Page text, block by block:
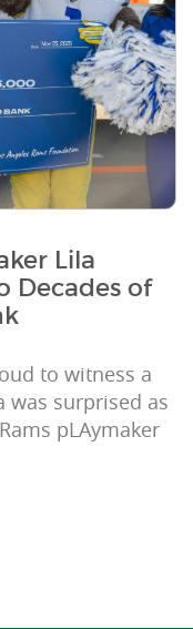
Lila
Decades of
to witness a
was surprised as
pLAymaker